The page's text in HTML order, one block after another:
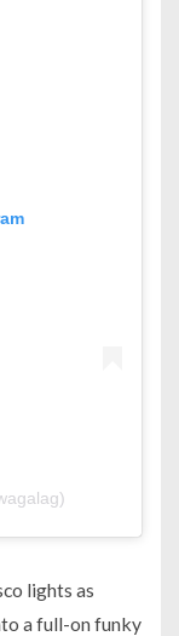
lights as
a full-on funky